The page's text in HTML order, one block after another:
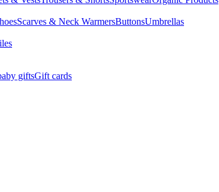
Scarves & Neck WarmersButtonsUmbrellas
giftsGift cards